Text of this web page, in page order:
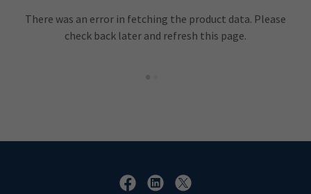
There was an error in fetching the product data. Please
check back later and refresh this page.